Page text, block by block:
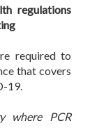
regulations
required to
that covers
19.
where PCR